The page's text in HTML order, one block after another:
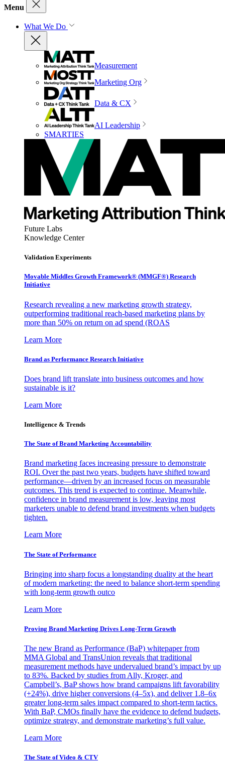
Menu
What We Do
Measurement
Marketing Org
Data & CX
AI Leadership
SMARTIES
Future Labs
Knowledge Center
Validation Experiments
Movable Middles Growth Framework® (MMGF®) Research
Initiative
Research revealing a new marketing growth strategy,
outperforming traditional reach-based marketing plans by
more than 50% on return on ad spend (ROAS
Learn More
Brand as Performance Research Initiative
Does brand lift translate into business outcomes and how
sustainable is it?
Learn More
Intelligence & Trends
The State of Brand Marketing Accountability
Brand marketing faces increasing pressure to demonstrate
ROI. Over the past two years, budgets have shifted toward
performance—driven by an increased focus on measurable
outcomes. This trend is expected to continue. Meanwhile,
confidence in brand measurement is low, leaving most
marketers unable to defend brand investments when budgets
tighten.
Learn More
The State of Performance
Bringing into sharp focus a longstanding duality at the heart
of modern marketing: the need to balance short-term spending
with long-term growth outco
Learn More
Proving Brand Marketing Drives Long-Term Growth
The new Brand as Performance (BaP) whitepaper from
MMA Global and TransUnion reveals that traditional
measurement methods have undervalued brand’s impact by up
to 83%. Backed by studies from Ally, Kroger, and
Campbell’s, BaP shows how brand campaigns lift favorability
(+24%), drive higher conversions (4–5x), and deliver 1.8–6x
greater long-term sales impact compared to short-term tactics.
With BaP, CMOs finally have the evidence to defend budgets,
optimize strategy, and demonstrate marketing’s full value.
Learn More
The State of Video & CTV